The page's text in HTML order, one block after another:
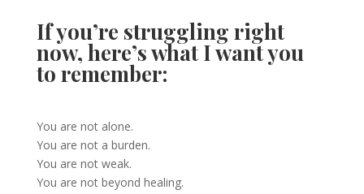
If you’re struggling right
now, here’s what I want you
to remember:
You are not alone.
You are not a burden.
You are not weak.
You are not beyond healing.